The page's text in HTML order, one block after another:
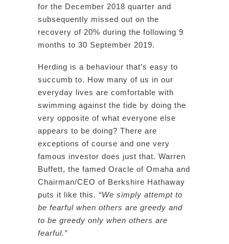
for the December 2018 quarter and
subsequently missed out on the
recovery of 20% during the following 9
months to 30 September 2019.
Herding is a behaviour that’s easy to
succumb to. How many of us in our
everyday lives are comfortable with
swimming against the tide by doing the
very opposite of what everyone else
appears to be doing? There are
exceptions of course and one very
famous investor does just that. Warren
Buffett, the famed Oracle of Omaha and
Chairman/CEO of Berkshire Hathaway
puts it like this. “We simply attempt to
be fearful when others are greedy and
to be greedy only when others are
fearful.”